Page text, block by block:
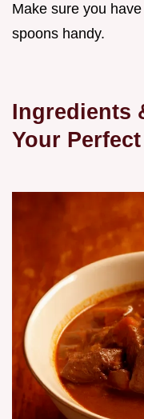
Make sure you
spoons handy.
Ingredients
Your